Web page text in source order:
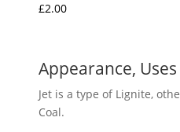
Rated
5.00
£2.00
Appearance,
Jet is a type of Lignite,
Coal.